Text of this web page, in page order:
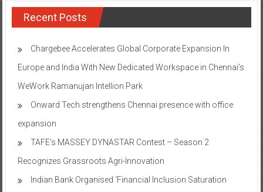
Recent Posts
Chargebee Accelerates Global Corporate Expansion In
Europe and India With New Dedicated Workspace in Chennai’s
WeWork Ramanujan Intellion Park
Onward Tech strengthens Chennai presence with office
expansion
TAFE’s MASSEY DYNASTAR Contest – Season 2​
Recognizes Grassroots Agri-Innovation​
Indian Bank Organised ‘Financial Inclusion Saturation